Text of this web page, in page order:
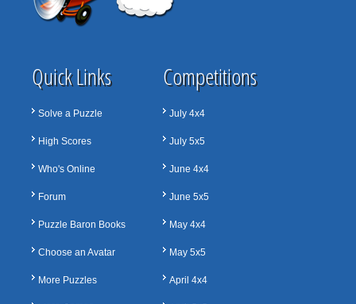
Quick Links
Solve a Puzzle
High Scores
Who's Online
Forum
Puzzle Baron Books
Choose an Avatar
More Puzzles
Competitions
July 4x4
July 5x5
June 4x4
June 5x5
May 4x4
May 5x5
April 4x4